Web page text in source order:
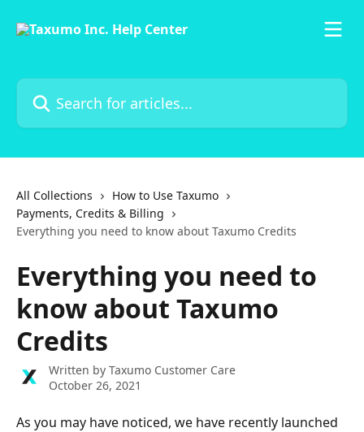
Search for articles...
All Collections
How to Use Taxumo
Payments, Credits & Billing
Everything you need to know about Taxumo Credits
Everything you need to
know about Taxumo
Credits
Written by Taxumo Customer Care
October 26, 2021
As you may have noticed, we have recently launched